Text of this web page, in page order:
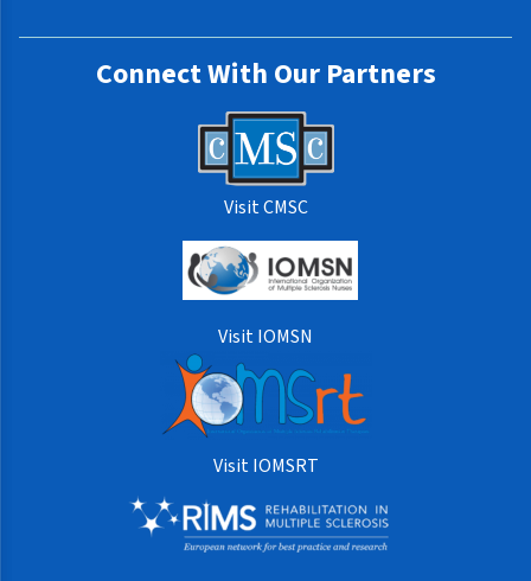
Connect With Our Partners
Visit CMSC
Visit IOMSN
Visit IOMSRT